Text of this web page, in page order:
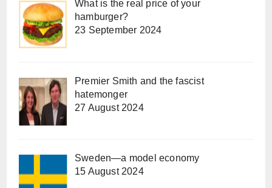
What is the real price of your
hamburger?
23 September 2024
Premier Smith and the fascist
hatemonger
27 August 2024
Sweden—a model economy
15 August 2024